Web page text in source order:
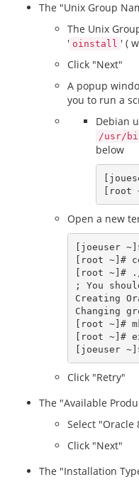
The "Unix Group
The Unix
' oinstall ' (
Click "Next"
A popup
you to run a
Debian
/usr/
below
Open a new
[joeuser
[root ~]#
[root ~]#
; You
Creating
Changing
[root ~]#
[root ~]#
Click "Retry"
The "Available
Select "Oracle
Click "Next"
The "Installation